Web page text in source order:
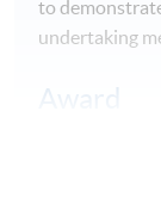
to
undertaking
Award
BA Mass
by